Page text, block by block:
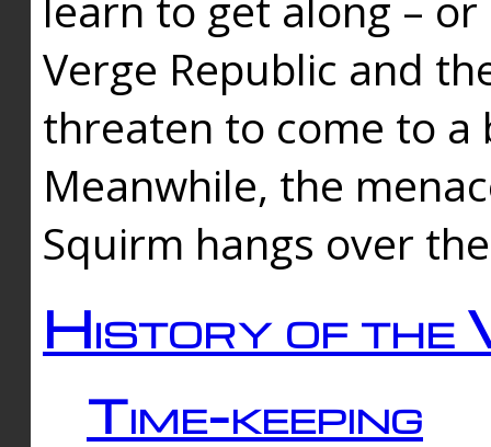
Verge Republic and
threaten to come to a
Meanwhile, the
Squirm hangs over
History of the
Time-keeping